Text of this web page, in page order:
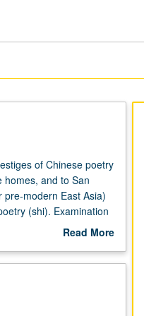
of Chinese poetry
homes, and to San
pre-modern East Asia)
(shi). Examination
Basic beginning in
forms, and
and how it
Read More
Description